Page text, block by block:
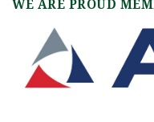
WE ARE PROUD